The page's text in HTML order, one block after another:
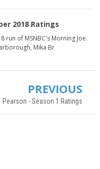
2018 Ratings
run of MSNBC's Morning Joe.
Mika Br
PREVIOUS
Pearson - Season 1 Ratings